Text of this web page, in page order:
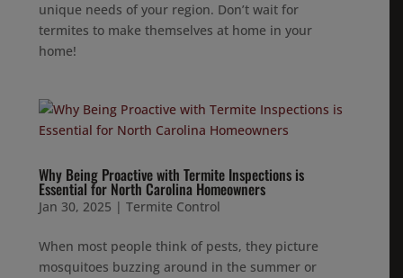
unique needs of your region. Don’t wait for
termites to make themselves at home in your
home!
Why Being Proactive with Termite Inspections is
Essential for North Carolina Homeowners
Jan 30, 2025 |Termite Control
When most people think of pests, they picture
mosquitoes buzzing around in the summer or